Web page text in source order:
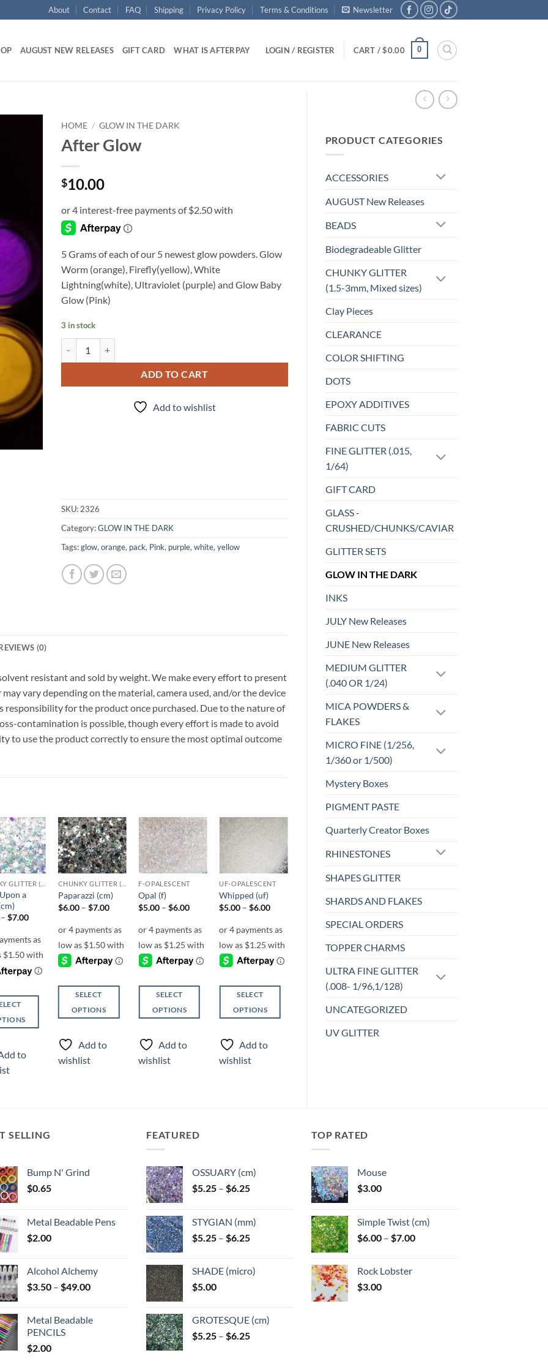
About Contact FAQ Shipping Privacy Policy Terms & Conditions Newsletter
AUGUST NEW RELEASES GIFT CARD WHAT IS AFTERPAY LOGIN / REGISTER CART /$0.00 0
PRODUCT CATEGORIES
ACCESSORIES
AUGUST New Releases
BEADS
Biodegradeable Glitter
CHUNKY GLITTER
(1.5-3mm, Mixed sizes)
Clay Pieces
CLEARANCE
COLOR SHIFTING
DOTS
EPOXY ADDITIVES
FABRIC CUTS
FINE GLITTER (.015,
1/64)
GIFT CARD
GLASS -
CRUSHED/CHUNKS/CAVIAR
GLITTER SETS
GLOW IN THE DARK
INKS
JULY New Releases
JUNE New Releases
MEDIUM GLITTER
(.040 OR 1/24)
MICA POWDERS &
FLAKES
MICRO FINE (1/256,
1/360 or 1/500)
Mystery Boxes
PIGMENT PASTE
Quarterly Creator Boxes
RHINESTONES
SHAPES GLITTER
SHARDS AND FLAKES
SPECIAL ORDERS
TOPPER CHARMS
ULTRA FINE GLITTER
(.008- 1/96,1/128)
UNCATEGORIZED
UV GLITTER
HOME / GLOW IN THE DARK
After Glow
$10.00
5 Grams of each of our 5 newest glow powders. Glow
Worm (orange), Firefly(yellow), White
Lightning(white), Ultraviolet (purple) and Glow Baby
Glow (Pink)
3 in stock
ADD TO CART
Add to wishlist
SKU: 2326
Category:GLOW IN THE DARK
Tags:glow, orange, pack, Pink, purple, white, yellow
(0)
resistant and sold by weight. We make every effort to present
vary depending on the material, camera used, and/or the device
responsibility for the product once purchased. Due to the nature of
contamination is possible, though every effort is made to avoid
to use the product correctly to ensure the most optimal outcome
Add to
wishlist
a
– $7.00Price
through
$7.00
to
Add to
wishlist
Paparazzi (cm)
$6.00 – $7.00Price
through
$7.00
SELECT
OPTIONS
product
has
multiple
Add to
wishlist
Add to
wishlist
F-OPALESCENT
Opal (f)
$5.00 – $6.00Price
through
$6.00
SELECT
OPTIONS
product
has
multiple
be
chosen
on
the
product
Add to
wishlist
wishlist
UF-OPALESCENT
Whipped (uf)
$5.00 – $6.00Price
through
$6.00
SELECT
OPTIONS
product
has
multiple
product
Add to
wishlist
Add to
wishlist
F-OPALESCENT
–$ 6.00Price
$5.00
SELECT
OPTIONS
product
chosen
the
product
SELLING
Bump N' Grind
$0.65
Metal Beadable Pens
$2.00
Alcohol Alchemy
$3.50 – $49.00Price
through
Metal Beadable
PENCILS
$2.00
FEATURED
OSSUARY (cm)
$5.25 – $6.25Price
through
$6.25
STYGIAN (mm)
$5.25 – $6.25Price
through
SHADE (micro)
$5.00
GROTESQUE (cm)
$5.25 – $6.25Price
TOP RATED
Mouse
$3.00
Simple Twist (cm)
$6.00 – $7.00Price
Rock Lobster
$3.00